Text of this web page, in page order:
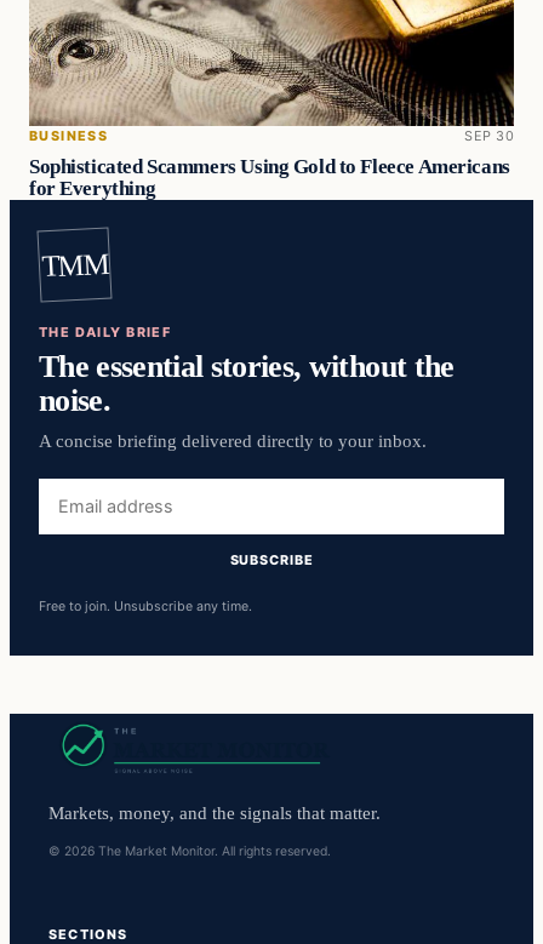
BUSINESS SEP 30
Sophisticated Scammers Using Gold to Fleece Americans
for Everything
TMM
THE DAILY BRIEF
The essential stories, without the
noise.
A concise briefing delivered directly to your inbox.
address
SUBSCRIBE
Free to join. Unsubscribe any time.
Markets, money, and the signals that matter.
© 2026 The Market Monitor. All rights reserved.
SECTIONS